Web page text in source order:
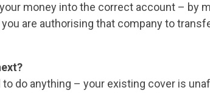
money into the correct account – by
you are authorising that company to
to do anything – your existing cover is